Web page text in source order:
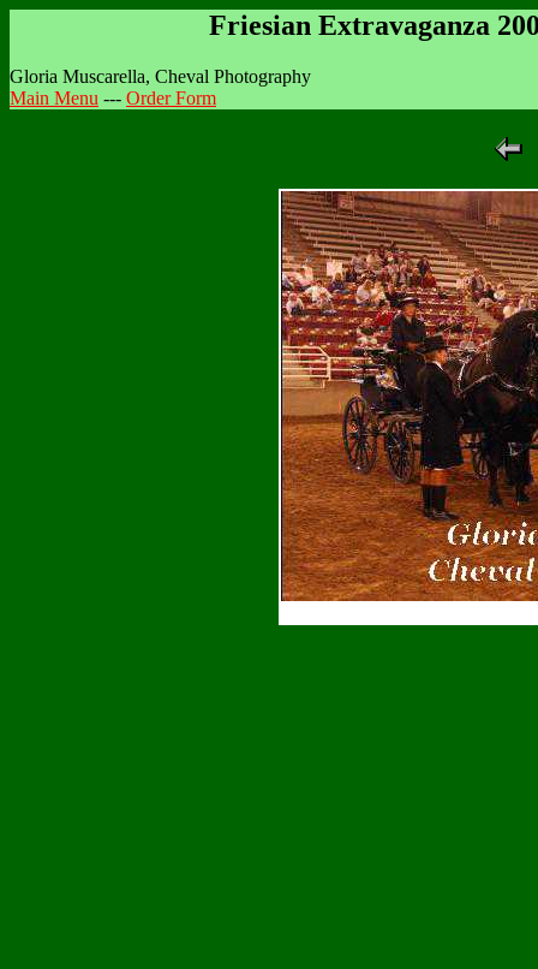
Friesian Extravaganza
Gloria Muscarella, Cheval Photography
Main Menu --- Order Form